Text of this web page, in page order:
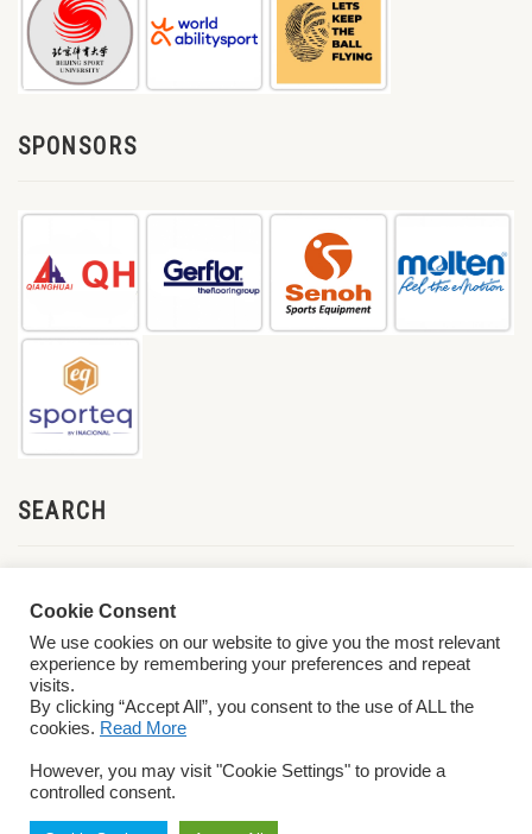
SPONSORS
SEARCH
Conditions
Cookie Consent
We use cookies on our website to give you the most relevant
experience by remembering your preferences and repeat
visits.
By clicking “Accept All”, you consent to the use of ALL the
cookies. Read More
However, you may visit "Cookie Settings" to provide a
controlled consent.